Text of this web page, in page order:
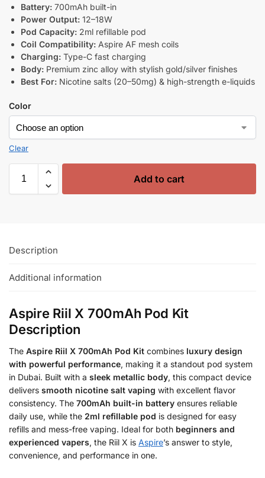
Battery: 700mAh built-in
Power Output: 12–18W
Pod Capacity: 2ml refillable pod
Coil Compatibility: Aspire AF mesh coils
Charging: Type-C fast charging
Body: Premium zinc alloy with stylish gold/silver finishes
Best For: Nicotine salts (20–50mg) & high-strength e-liquids
Color
Clear
Add to cart
Description
Additional information
Aspire Riil X 700mAh Pod Kit
Description
The Aspire Riil X 700mAh Pod Kit combines luxury design
with powerful performance, making it a standout pod system
in Dubai. Built with a sleek metallic body, this compact device
delivers smooth nicotine salt vaping with excellent flavor
consistency. The 700mAh built-in battery ensures reliable
daily use, while the 2ml refillable pod is designed for easy
refills and mess-free vaping. Ideal for both beginners and
experienced vapers, the Riil X is Aspire’s answer to style,
convenience, and performance in one.